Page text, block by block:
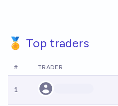
🏅 Top traders
# TRADER
1